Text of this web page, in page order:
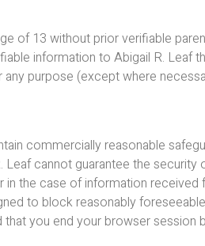
of 13 without prior verifiable
information to Abigail R. Leaf
purpose (except where
commercially reasonable
cannot guarantee the security
the case of information received
to block reasonably
you end your browser session